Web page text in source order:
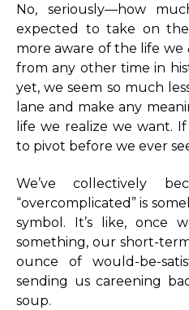
No, seriously—how
expected to take on
more aware of the life we
from any other time in
yet, we seem so much
lane and make any
life we realize we want.
to pivot before we ever
We’ve collectively
“overcomplicated” is
symbol. It’s like, once
something, our short-
ounce of would-be-
sending us careening
soup.